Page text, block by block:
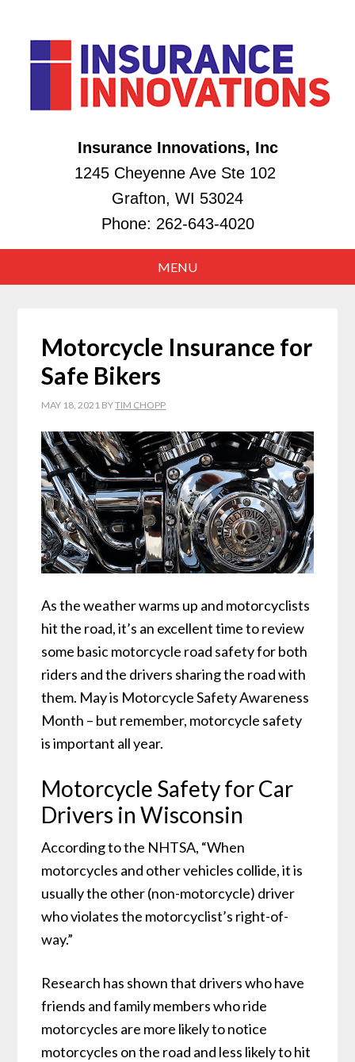
Insurance Innovations, Inc
1245 Cheyenne Ave Ste 102
Grafton, WI 53024
Phone: 262-643-4020
Motorcycle Insurance for
Safe Bikers
MAY 18, 2021 BYTIM CHOPP
As the weather warms up and motorcyclists
hit the road, it’s an excellent time to review
some basic motorcycle road safety for both
riders and the drivers sharing the road with
them. May is Motorcycle Safety Awareness
Month – but remember, motorcycle safety
is important all year.
Motorcycle Safety for Car
Drivers in Wisconsin
According to the NHTSA, “When
motorcycles and other vehicles collide, it is
usually the other (non-motorcycle) driver
who violates the motorcyclist’s right-of-
way.”
Research has shown that drivers who have
friends and family members who ride
motorcycles are more likely to notice
motorcycles on the road and less likely to hit